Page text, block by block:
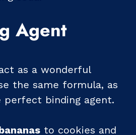
Agent
as a wonderful
the same formula, as
binding agent.
to cookies and